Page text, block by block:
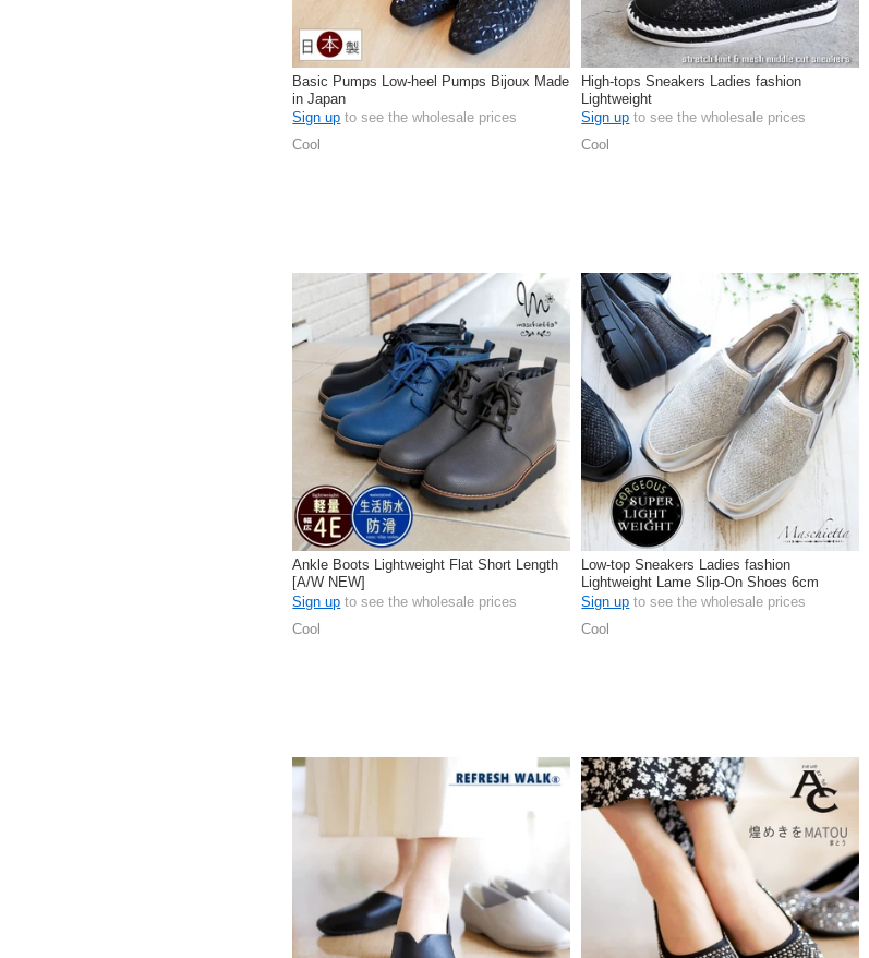
Basic Pumps Low-heel Pumps Bijoux Made
in Japan
Sign up to see the wholesale prices
Cool
High-tops Sneakers Ladies fashion
Lightweight
Sign up to see the wholesale prices
Cool
Ankle Boots Lightweight Flat Short Length
[A/W NEW]
Sign up to see the wholesale prices
Cool
Low-top Sneakers Ladies fashion
Lightweight Lame Slip-On Shoes 6cm
Sign up to see the wholesale prices
Cool